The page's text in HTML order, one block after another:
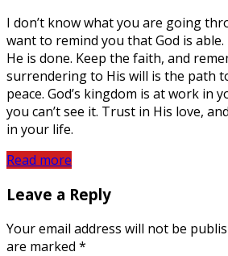
I don’t know what you are going
want to remind you that God is
He is done. Keep the faith, and
surrendering to His will is the path
peace. God’s kingdom is at work in
you can’t see it. Trust in His love,
in your life.
Read more
Leave a Reply
Your email address will not be
are marked *